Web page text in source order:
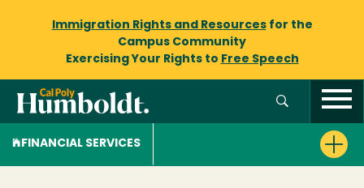
Immigration Rights and Resourcesfor the
Campus Community
Exercising Your Rights to Free Speech
FINANCIAL SERVICES